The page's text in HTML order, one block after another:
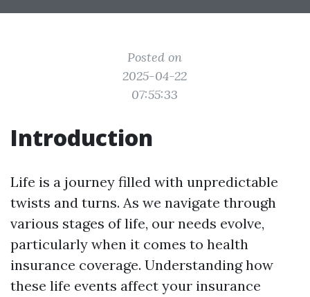
Posted on
2025-04-22
07:55:33
Introduction
Life is a journey filled with unpredictable
twists and turns. As we navigate through
various stages of life, our needs evolve,
particularly when it comes to health
insurance coverage. Understanding how
these life events affect your insurance